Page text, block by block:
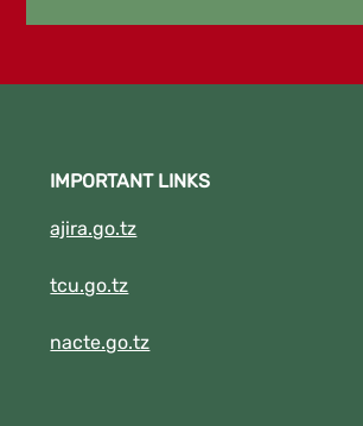
Download Button to See your
(New!!!!!!!!).
IMPORTANT LINKS
ajira.go.tz
tcu.go.tz
nacte.go.tz